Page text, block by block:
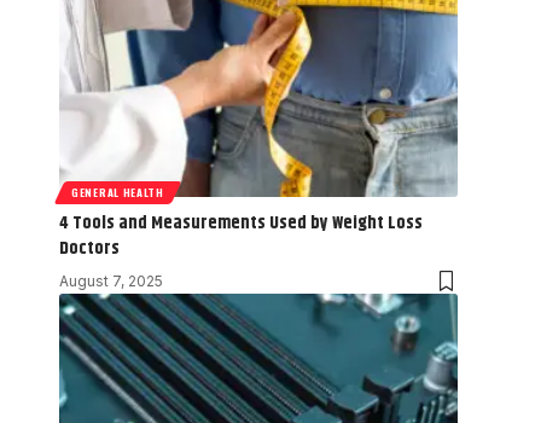
GENERAL HEALTH
4 Tools and Measurements Used by Weight Loss
Doctors
August 7, 2025